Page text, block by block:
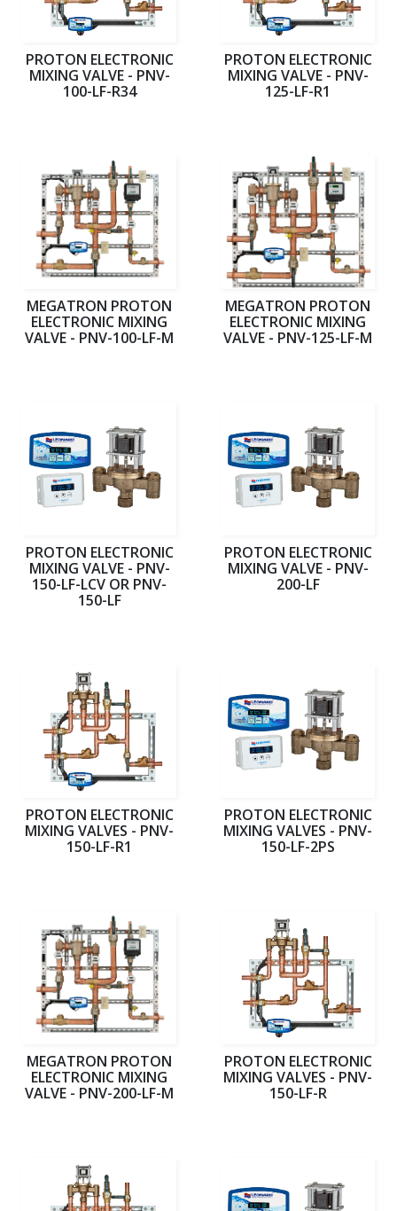
PROTON ELECTRONIC
MIXING VALVE - PNV-
100-LF-R34
PROTON ELECTRONIC
MIXING VALVE - PNV-
125-LF-R1
MEGATRON PROTON
ELECTRONIC MIXING
VALVE - PNV-100-LF-M
MEGATRON PROTON
ELECTRONIC MIXING
VALVE - PNV-125-LF-M
PROTON ELECTRONIC
MIXING VALVE - PNV-
150-LF-LCV OR PNV-
150-LF
PROTON ELECTRONIC
MIXING VALVE - PNV-
200-LF
PROTON ELECTRONIC
MIXING VALVES - PNV-
150-LF-R1
PROTON ELECTRONIC
MIXING VALVES - PNV-
150-LF-2PS
MEGATRON PROTON
ELECTRONIC MIXING
VALVE - PNV-200-LF-M
PROTON ELECTRONIC
MIXING VALVES - PNV-
150-LF-R